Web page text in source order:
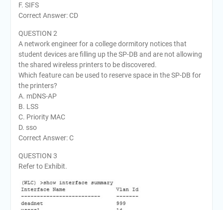
F. SIFS
Correct Answer: CD
QUESTION 2
A network engineer for a college dormitory notices that
student devices are filling up the SP-DB and are not allowing
the shared wireless printers to be discovered.
Which feature can be used to reserve space in the SP-DB for
the printers?
A. mDNS-AP
B. LSS
C. Priority MAC
D. sso
Correct Answer: C
QUESTION 3
Refer to Exhibit.